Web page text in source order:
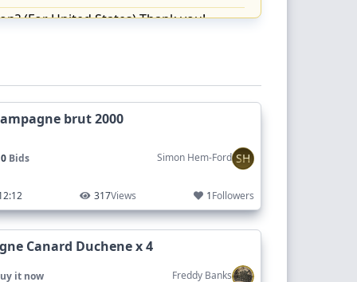
(For United States) Thank you!
thanksbrut 2000
Bids Simon Hem-Ford SH
317Views 1Followers
Canard Duchene x 4
it now Freddy Banks